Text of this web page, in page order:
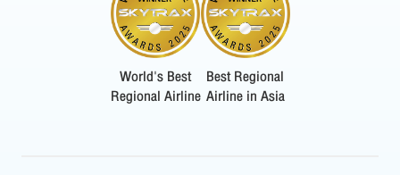
World's Best
Regional Airline
Best Regional
Airline in Asia